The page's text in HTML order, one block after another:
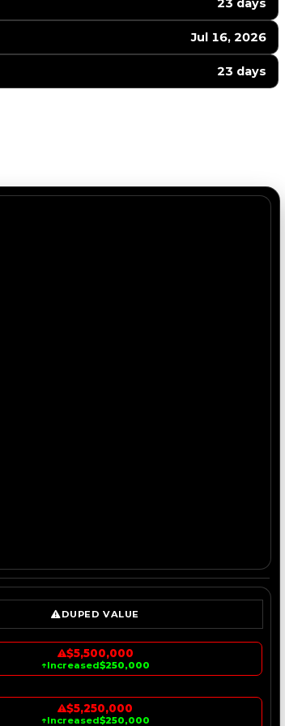
23 days
Jul 16, 2026
23 days
DUPED VALUE
$5,500,000
↑Increased$250,000
$5,250,000
↑Increased$250,000